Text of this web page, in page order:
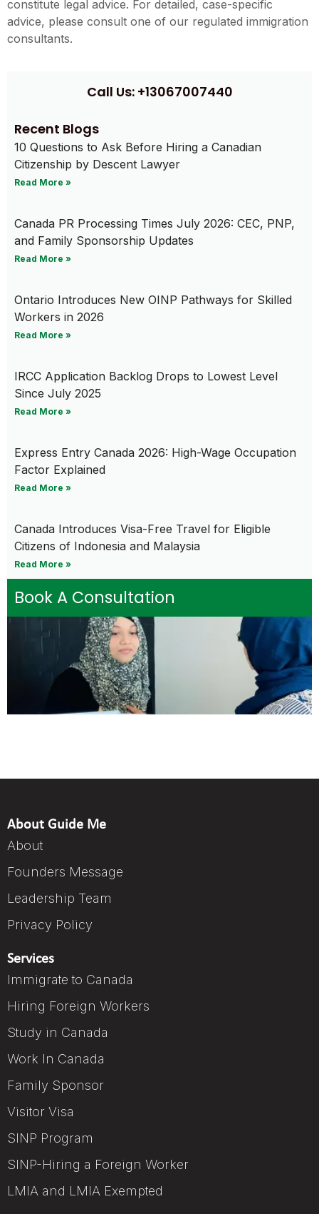
constitute legal advice. For detailed, case-specific
advice, please consult one of our regulated immigration
consultants.
Call Us: +13067007440
Recent Blogs
10 Questions to Ask Before Hiring a Canadian
Citizenship by Descent Lawyer
Read More »
Canada PR Processing Times July 2026: CEC, PNP,
and Family Sponsorship Updates
Read More »
Ontario Introduces New OINP Pathways for Skilled
Workers in 2026
Read More »
IRCC Application Backlog Drops to Lowest Level
Since July 2025
Read More »
Express Entry Canada 2026: High-Wage Occupation
Factor Explained
Read More »
Canada Introduces Visa-Free Travel for Eligible
Citizens of Indonesia and Malaysia
Read More »
Book A Consultation
About Guide Me
About
Founders Message
Leadership Team
Privacy Policy
Services
Immigrate to Canada
Hiring Foreign Workers
Study in Canada
Work In Canada
Family Sponsor
Visitor Visa
SINP Program
SINP-Hiring a Foreign Worker
LMIA and LMIA Exempted